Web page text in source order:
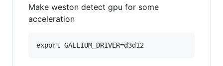
Make weston detect gpu for some
acceleration